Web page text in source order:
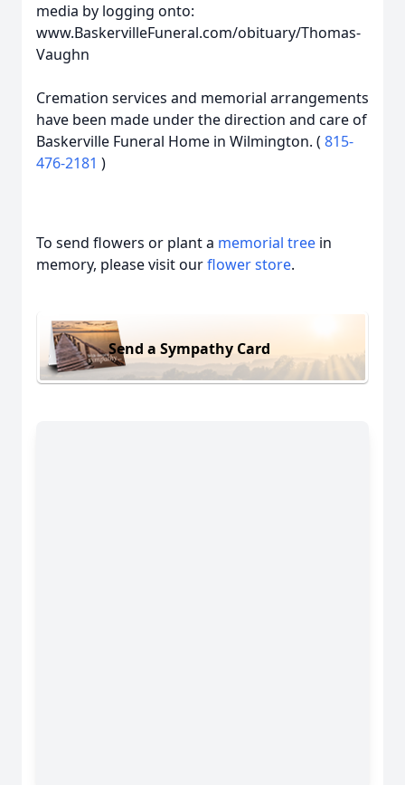
media by logging onto:
www.BaskervilleFuneral.com/obituary/Thomas-
Vaughn
Cremation services and memorial arrangements
have been made under the direction and care of
Baskerville Funeral Home in Wilmington. ( 815-
476-2181 )
To send flowers or plant a memorial tree in
memory, please visit ourflower store.
Send a Sympathy Card